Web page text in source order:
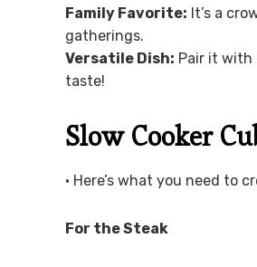
Family Favorite: It’s a
gatherings.
Versatile Dish: Pair it with
taste!
Slow Cooker
• Here’s what you need to
For the Steak